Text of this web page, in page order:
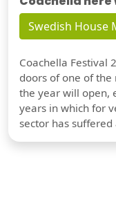
Swedish House
Coachella Festival
doors of one of
the year will open,
years in which for
sector has